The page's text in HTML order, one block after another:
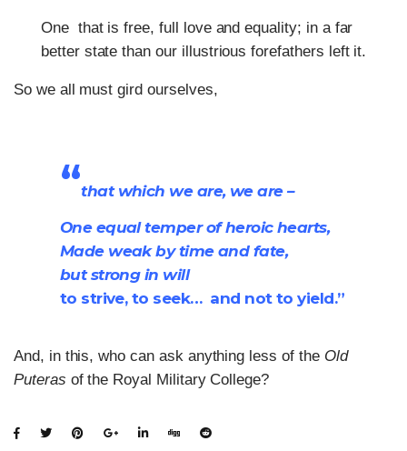
One that is free, full love and equality; in a far
better state than our illustrious forefathers left it.
So we all must gird ourselves,
“that which we are, we are –
One equal temper of heroic hearts,
Made weak by time and fate,
but strong in will
to strive, to seek… and not to yield.”
And, in this, who can ask anything less of the Old
Puteras of the Royal Military College?